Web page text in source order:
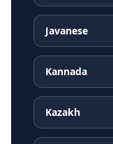
Javanese
Kannada
Kazakh